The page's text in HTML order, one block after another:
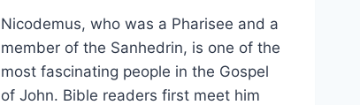
Nicodemus, who was a Pharisee and a
member of the Sanhedrin, is one of the
most fascinating people in the Gospel
of John. Bible readers first meet him